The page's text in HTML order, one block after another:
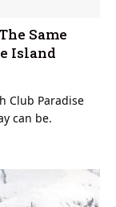
Same
Island
Club Paradise
can be.